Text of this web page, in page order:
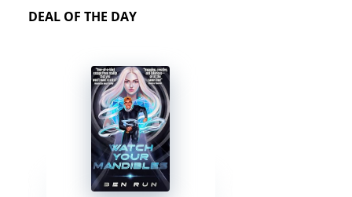
DEAL OF THE DAY